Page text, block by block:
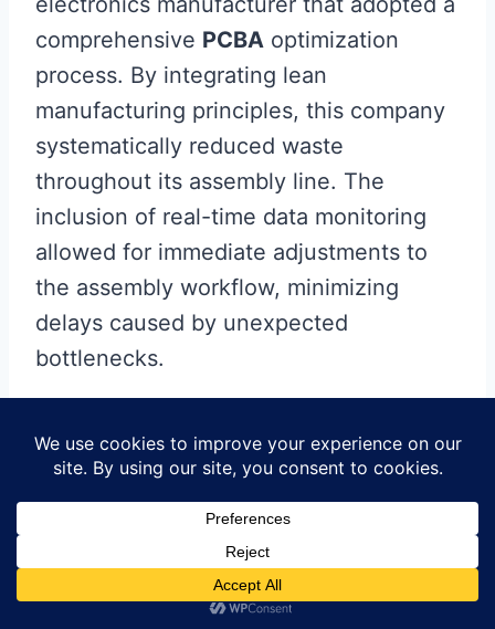
comprehensive PCBA optimization
process. By integrating lean
manufacturing principles, this company
systematically reduced waste
throughout its assembly line. The
inclusion of real-time data monitoring
allowed for immediate adjustments to
the assembly workflow, minimizing
delays caused by unexpected
bottlenecks.
highlights the successful
implementation of automated soldering
improved accuracy but also increased
assembly speed, enabling the company